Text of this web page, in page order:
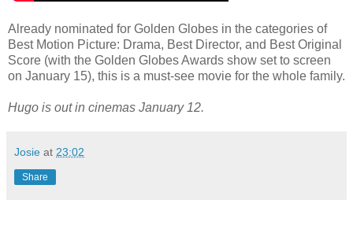
Already nominated for Golden Globes in the categories of
Best Motion Picture: Drama, Best Director, and Best Original
Score (with the Golden Globes Awards show set to screen
on January 15), this is a must-see movie for the whole family.
Hugo is out in cinemas January 12.
Josie at 23:02
Share